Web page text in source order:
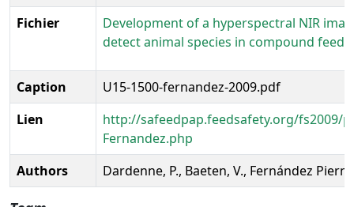
Fichier
Development of a hyperspectral NIR
detect animal species in compound feeds
Caption
U15-1500-fernandez-2009.pdf
Lien
http://safeedpap.feedsafety.org/fs2009/
Fernandez.php
Authors
Dardenne, P., Baeten, V., Fernández